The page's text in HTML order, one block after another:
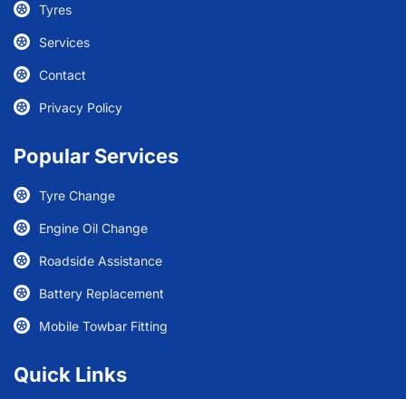
Tyres
Services
Contact
Privacy Policy
Popular Services
Tyre Change
Engine Oil Change
Roadside Assistance
Battery Replacement
Mobile Towbar Fitting
Quick Links